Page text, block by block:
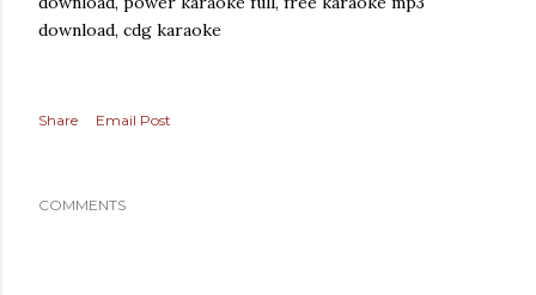
download, cdg karaoke
Share Email Post
COMMENTS